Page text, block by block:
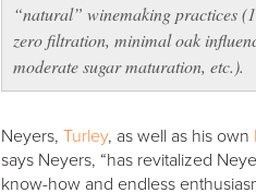
“natural” winemaking practices
zero filtration, minimal oak
moderate sugar maturation, etc.).
Neyers, Turley, as well as his own
says Neyers, “has revitalized
know-how and endless